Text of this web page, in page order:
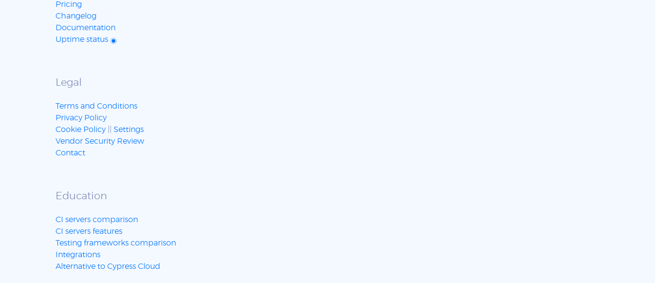
Pricing
Changelog
Documentation
Uptime status
Legal
Terms and Conditions
Privacy Policy
Cookie Policy
Settings
Vendor Security Review
Contact
Education
CI servers comparison
CI servers features
Testing frameworks comparison
Integrations
Alternative to Cypress Cloud